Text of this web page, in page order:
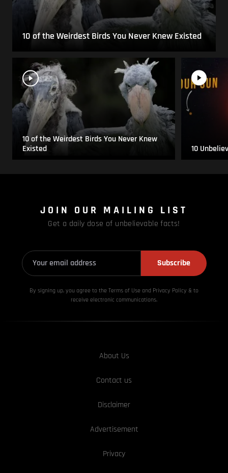
10 of the Weirdest Birds You Never Knew Existed
10 of the Weirdest Birds You Never Knew
Existed
10
JOIN OUR MAILING LIST
Get a daily dose of unbelievable facts!
Subscribe
By signing up, you agree to the Terms of Use and Privacy Policy & to
receive electronic communications.
About Us
Contact us
Disclaimer
Advertisement
Privacy